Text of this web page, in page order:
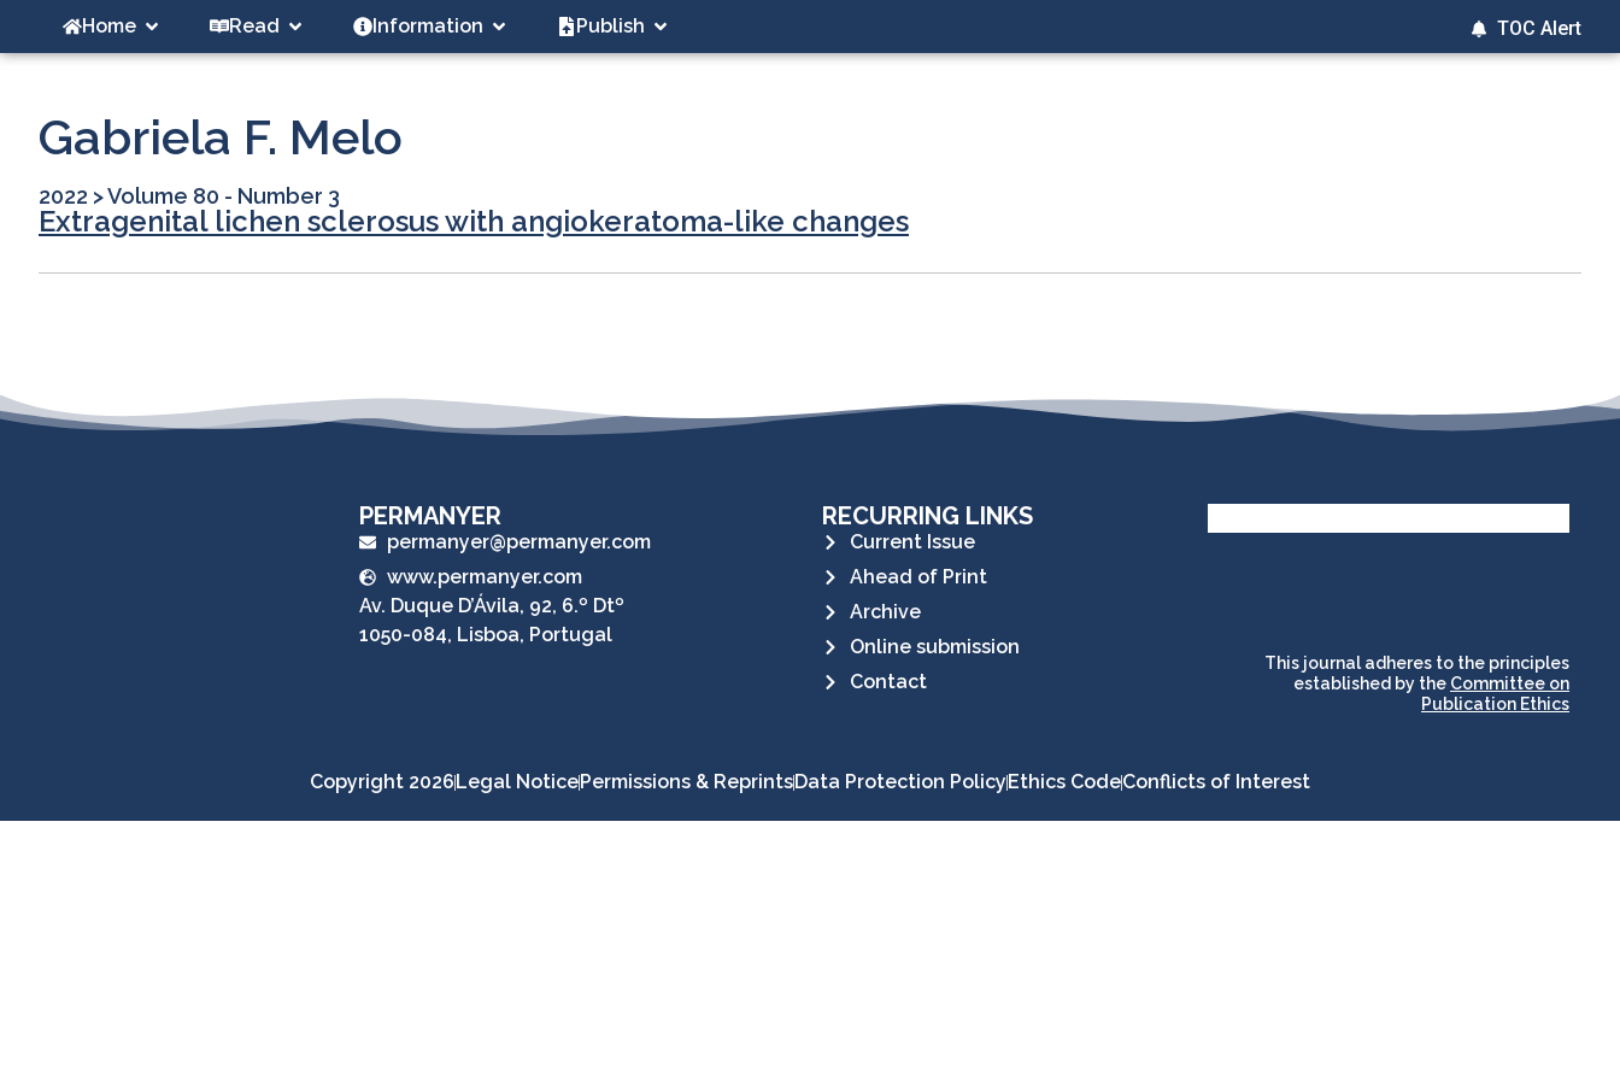
Home Read Information Publish TOC Alert
Gabriela F. Melo
2022 >Volume 80 - Number 3
Extragenital lichen sclerosus with angiokeratoma-like changes
PERMANYER
permanyer@permanyer.com
www.permanyer.com
Av. Duque D’Ávila, 92, 6.º Dtº
1050-084, Lisboa, Portugal
RECURRING LINKS
Current Issue
Ahead of Print
Archive
Online submission
Contact
This journal adheres to the principles
established by the Committee on
Publication Ethics
Copyright 2026Legal NoticePermissions & ReprintsData Protection PolicyEthics CodeConflicts of Interest